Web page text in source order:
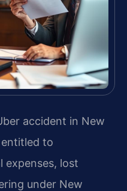
accident in New
to
expenses, lost
under New